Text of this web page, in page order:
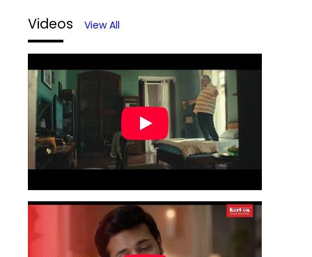
Videos View All